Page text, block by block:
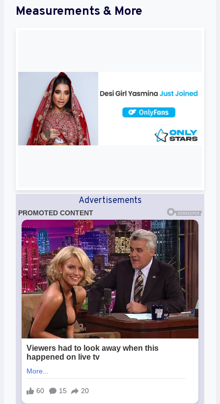
Measurements & More
Advertisements